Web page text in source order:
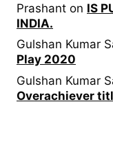
Prashant on IS
INDIA.
Gulshan Kumar
Play 2020
Gulshan Kumar
Overachiever